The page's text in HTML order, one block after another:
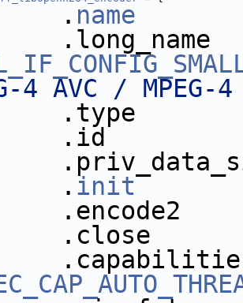
. name
4 AVC /
.type
.id
. init
.encode2
.close